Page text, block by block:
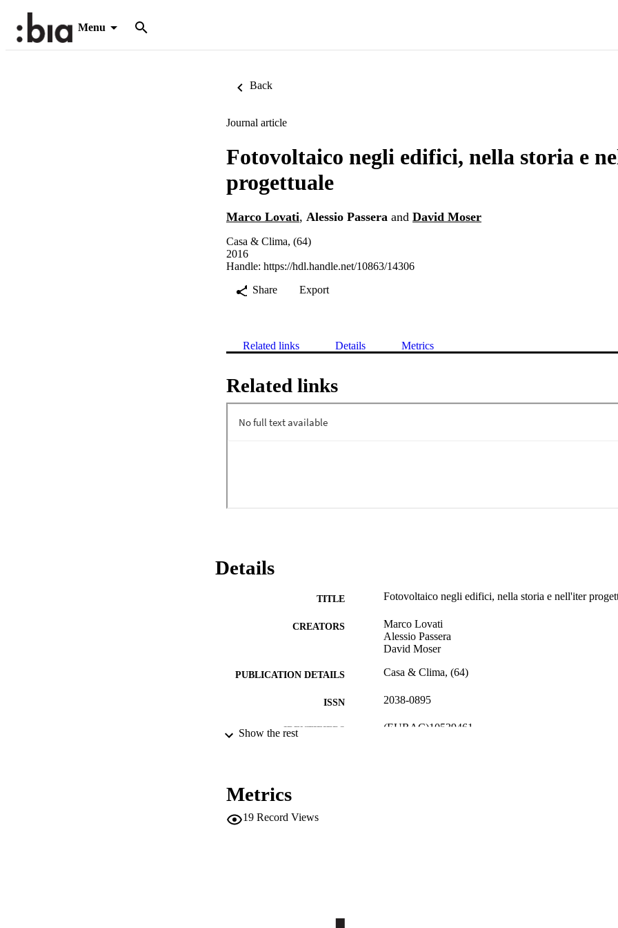
Menu
Back
Journal article
Fotovoltaico negli edifici, nella storia e
progettuale
Marco Lovati, Alessio Passera and David Moser
Casa & Clima, (64)
2016
Handle: https://hdl.handle.net/10863/14306
Share
Export
Related links Details Metrics
Related links
Details
TITLE Fotovoltaico negli edifici, nella storia e nell'iter
CREATORS
Marco Lovati
Alessio Passera
David Moser
PUBLICATION DETAILS Casa & Clima, (64)
ISSN 2038-0895
IDENTIFIERS
(EURAC)10539461
LANGUAGE
Show the rest
Metrics
19 Record Views